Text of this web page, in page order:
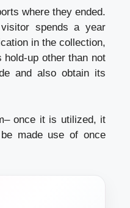
where they ended.
spends a year
in the collection,
up other than not
and also obtain its
once it is utilized, it
made use of once